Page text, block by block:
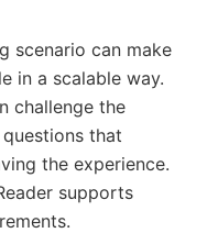
scenario can make
in a scalable way.
challenge the
that
the experience.
supports